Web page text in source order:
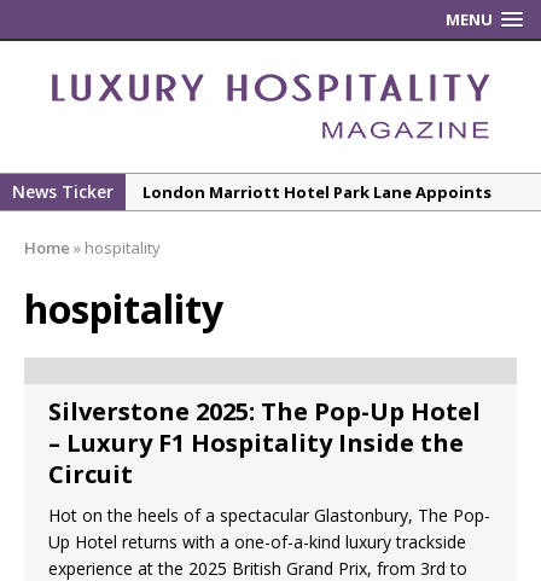
MENU
News Ticker
London Marriott Hotel Park Lane Appoints
New ECO ControllerTM Energy Management
System from Atlas Copco Boosts Worksite
Efficiency and Productivity
Luxury Hospitality is Moving Beyond
Aesthetics: Instead Considering Sensory
Design
The Rum Brand’s First Vinyl Album, Brought to
Some of London’s Leading Venues.
Starlink Puts Private Aviation Connectivity in
Home » hospitality
hospitality
Silverstone 2025: The Pop-Up Hotel
– Luxury F1 Hospitality Inside the
Circuit
Hot on the heels of a spectacular Glastonbury, The Pop-
Up Hotel returns with a one-of-a-kind luxury trackside
experience at the 2025 British Grand Prix, from 3rd to